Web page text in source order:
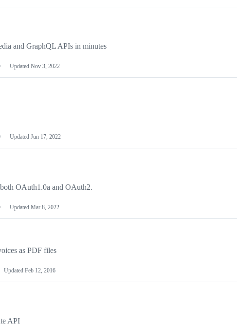
and GraphQL APIs in minutes
Updated Nov 3, 2022
Updated Jun 17, 2022
OAuth1.0a and OAuth2.
Updated Mar 8, 2022
as PDF files
Updated Feb 12, 2016
API